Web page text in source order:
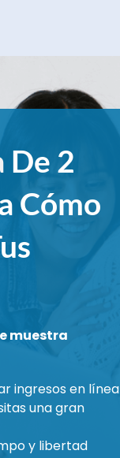
De 2
Cómo
muestra
ingresos en línea
una gran
y libertad